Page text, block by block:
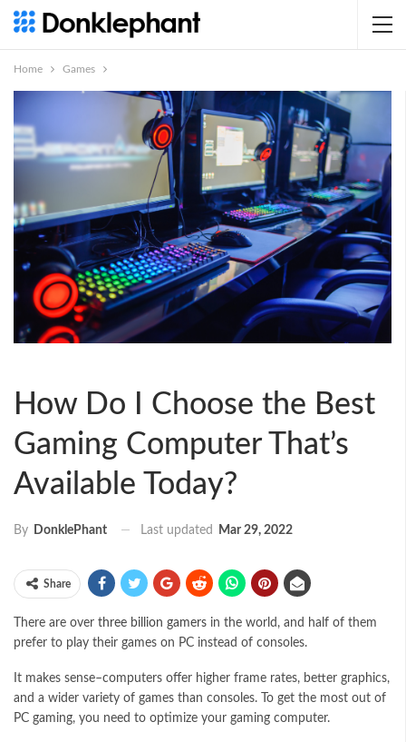
Home Games
How Do I Choose the Best
Gaming Computer That’s
Available Today?
By DonklePhant Last updated Mar 29, 2022
Share
There are over three billion gamers in the world, and half of them
prefer to play their games on PC instead of consoles.
It makes sense–computers offer higher frame rates, better graphics,
and a wider variety of games than consoles. To get the most out of
PC gaming, you need to optimize your gaming computer.